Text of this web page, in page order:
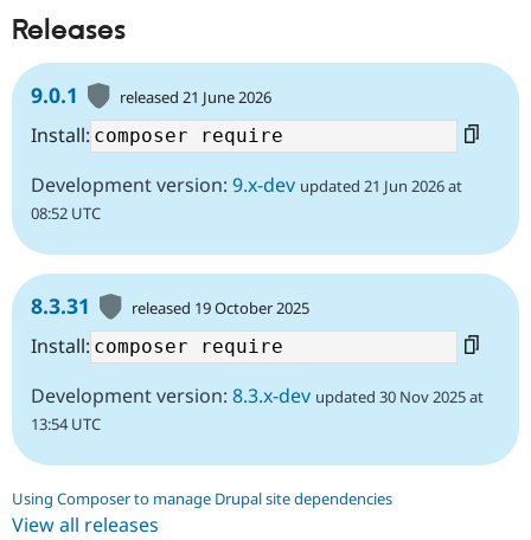
Releases
9.0.1 released 21 June 2026
Install:
Development version: 9.x-dev updated 21 Jun 2026 at
08:52 UTC
8.3.31 released 19 October 2025
Install:
Development version: 8.3.x-dev updated 30 Nov 2025 at
13:54 UTC
Using Composer to manage Drupal site dependencies
View all releases